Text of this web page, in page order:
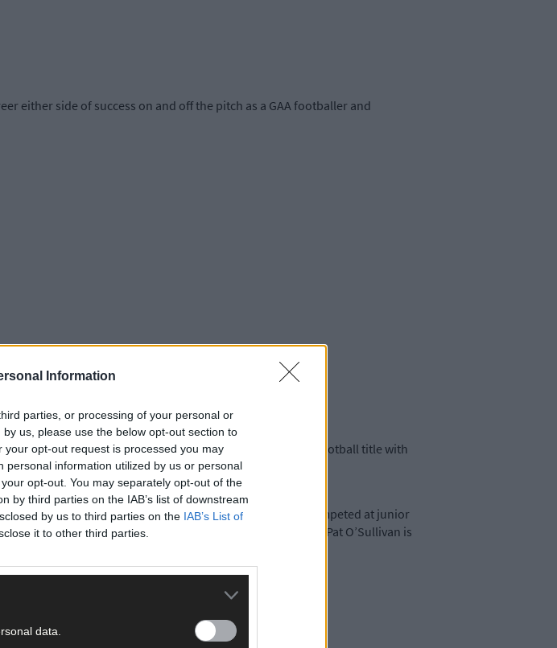
Information
parties, or processing of your personal or
us, please use the below opt-out section to
opt-out request is processed you may
information utilized by us or personal
opt-out. You may separately opt-out of the
by third parties on the IAB’s list of downstream
by us to third parties on the IAB’s List of
it to other third parties.
data.
either side of success on and off the pitch as a GAA footballer and
The former Cork senior footballer won a county senior football title with
throughout his youth and adult life.
exists in the O’Sullivan family. Micheál’s father, Pat, competed at junior
regional and executive level for an equally long spell. Pat O’Sullivan is